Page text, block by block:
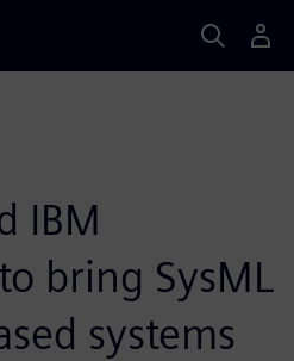
IBM
bring SysML
systems